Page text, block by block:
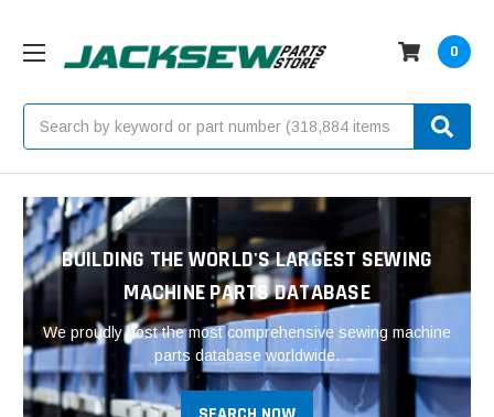
0
BUILDING THE WORLD'S LARGEST SEWING
MACHINE PARTS DATABASE
We proudly host the most comprehensive sewing machine
parts database worldwide.